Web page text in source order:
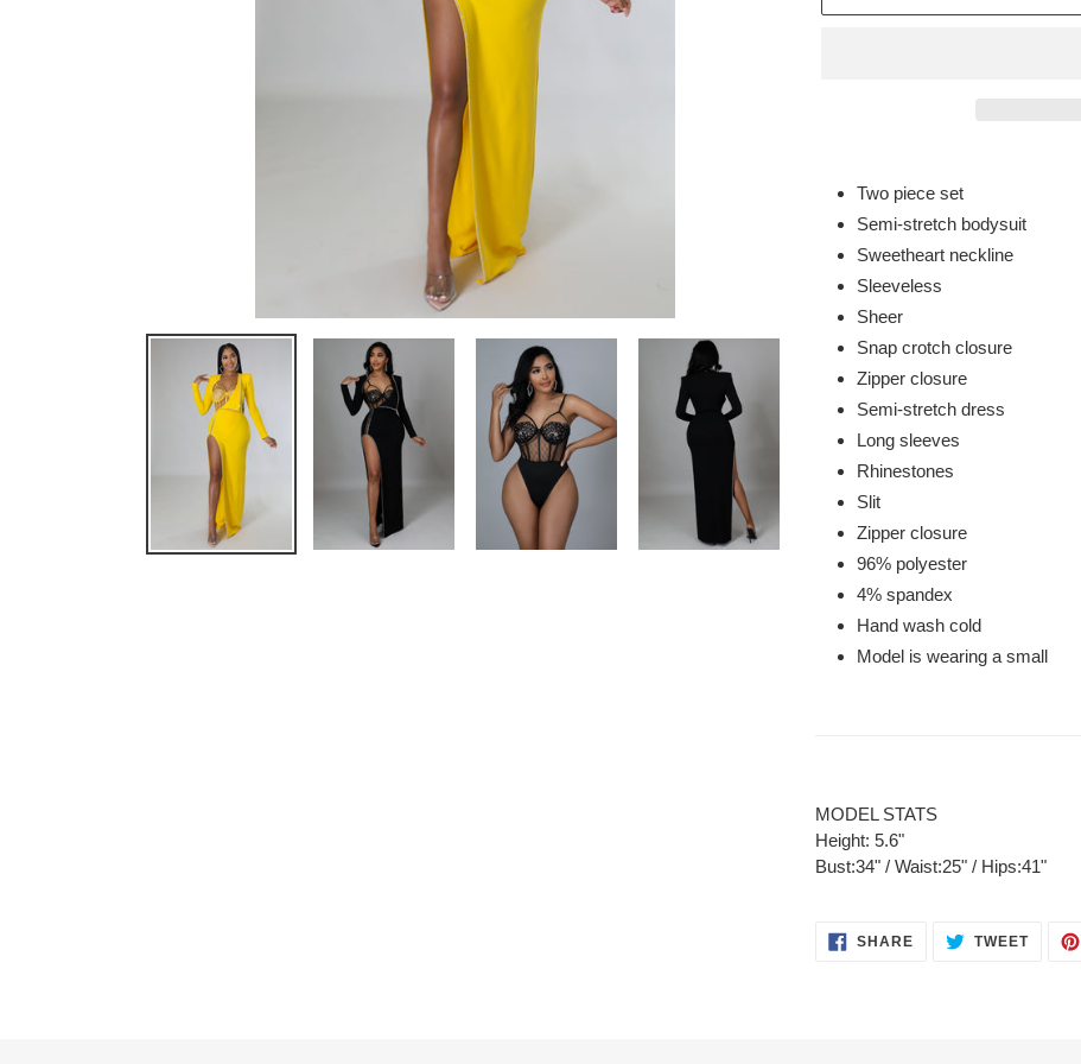
product
your
cart
Two piece set
Semi-stretch bodysuit
Sweetheart neckline
Sleeveless
Sheer
Snap crotch closure
Zipper closure
Semi-stretch dress
Long sleeves
Rhinestones
Slit
Zipper closure
96% polyester
4% spandex
Hand wash cold
Model is wearing a small
MODEL STATS
Height: 5.6"
Bust:34" / Waist:25" / Hips:41"
SHARESHARE TWEETTWEET